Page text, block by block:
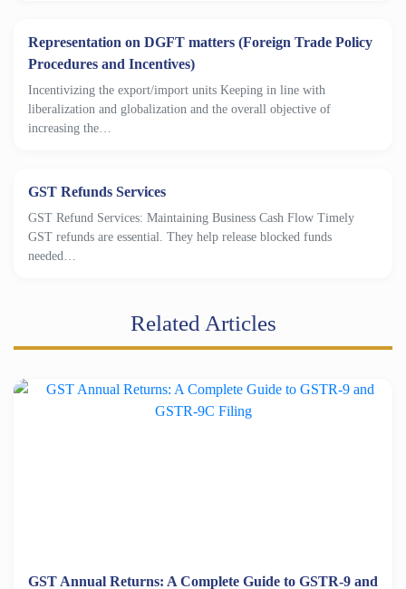
Representation on DGFT matters (Foreign Trade Policy
Procedures and Incentives)
Incentivizing the export/import units Keeping in line with
liberalization and globalization and the overall objective of
increasing the…
GST Refunds Services
GST Refund Services: Maintaining Business Cash Flow Timely
GST refunds are essential. They help release blocked funds
needed…
Related Articles
GST Annual Returns: A Complete Guide to GSTR-9 and